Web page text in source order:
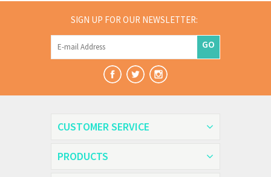
SIGN UP FOR OUR NEWSLETTER:
GO
CUSTOMER SERVICE
PRODUCTS